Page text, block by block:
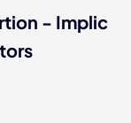
- Implic